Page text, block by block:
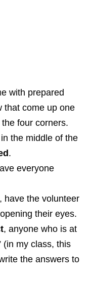
with prepared
that come up one
four corners.
the middle of the
.
everyone
have the volunteer
their eyes.
, anyone who is at
(in my class, this
the answers to